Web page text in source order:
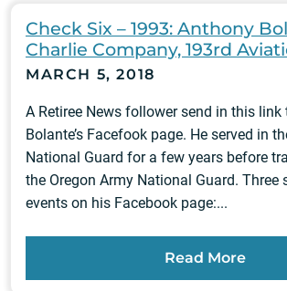
Check Six – 1993: Anthony
Charlie Company, 193rd
MARCH 5, 2018
A Retiree News follower send in this link
Bolante’s Facefook page. He served in
National Guard for a few years before
the Oregon Army National Guard. Three
events on his Facebook page:...
Read More